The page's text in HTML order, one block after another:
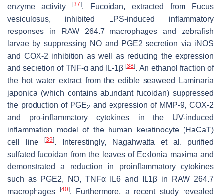
enzyme activity
[37]. Fucoidan, extracted from
Fucus
vesiculosus, inhibited LPS-induced inflammatory
responses in RAW 264.7 macrophages and zebrafish
larvae by suppressing NO and PGE2 secretion via iNOS
and COX-2 inhibition as well as reducing the expression
and secretion of TNF-α and IL-1β[38]. An ethanol fraction of
the hot water extract from the edible seaweed
Laminaria
japonica (which contains abundant fucoidan) suppressed
the production of PGE2 and expression of MMP-9, COX-2
and pro-inflammatory cytokines in the UV-induced
inflammation model of the human keratinocyte (HaCaT)
cell line[39]. Interestingly, Nagahwatta et al. purified
sulfated fucoidan from the leaves of Ecklonia maxima and
demonstrated a reduction in proinflammatory cytokines
such as PGE2, NO, TNFα IL6 and IL1β in RAW 264.7
macrophages
[40]. Furthermore, a recent study revealed